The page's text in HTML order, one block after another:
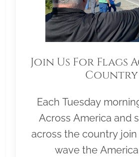
Join Us For Flags
Country
Each Tuesday
Across America and
across the country
wave the